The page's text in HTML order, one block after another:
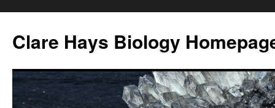
content
Clare Hays Biology